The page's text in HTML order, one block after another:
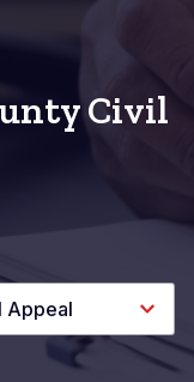
Civil
Appeal